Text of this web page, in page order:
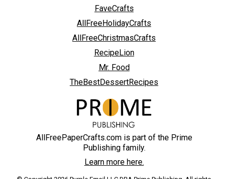
FaveCrafts
AllFreeHolidayCrafts
AllFreeChristmasCrafts
RecipeLion
Mr. Food
TheBestDessertRecipes
AllFreePaperCrafts.com is part of the Prime
Publishing family.
Learn more here.